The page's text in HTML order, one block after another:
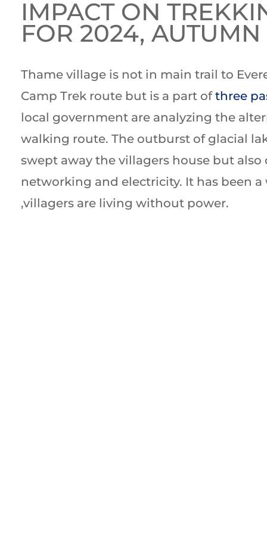
IMPACT ON
FOR 2024, AUTUMN
Thame village is not in main trail to
Camp Trek route but is a part ofthree
local government are analyzing the
walking route. The outburst of glacial
swept away the villagers house but also
networking and electricity. It has been a
,villagers are living without power.